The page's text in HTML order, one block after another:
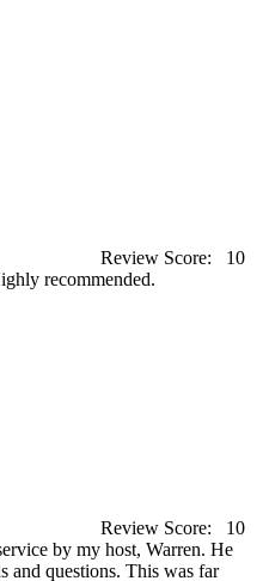
Review Score:
10
recommended.
Review Score:
10
by my host, Warren. He
and questions. This was far